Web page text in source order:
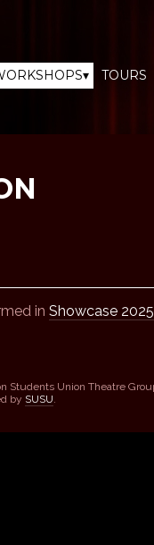
TOURS
in Showcase 2025
Students Union Theatre
by SUSU